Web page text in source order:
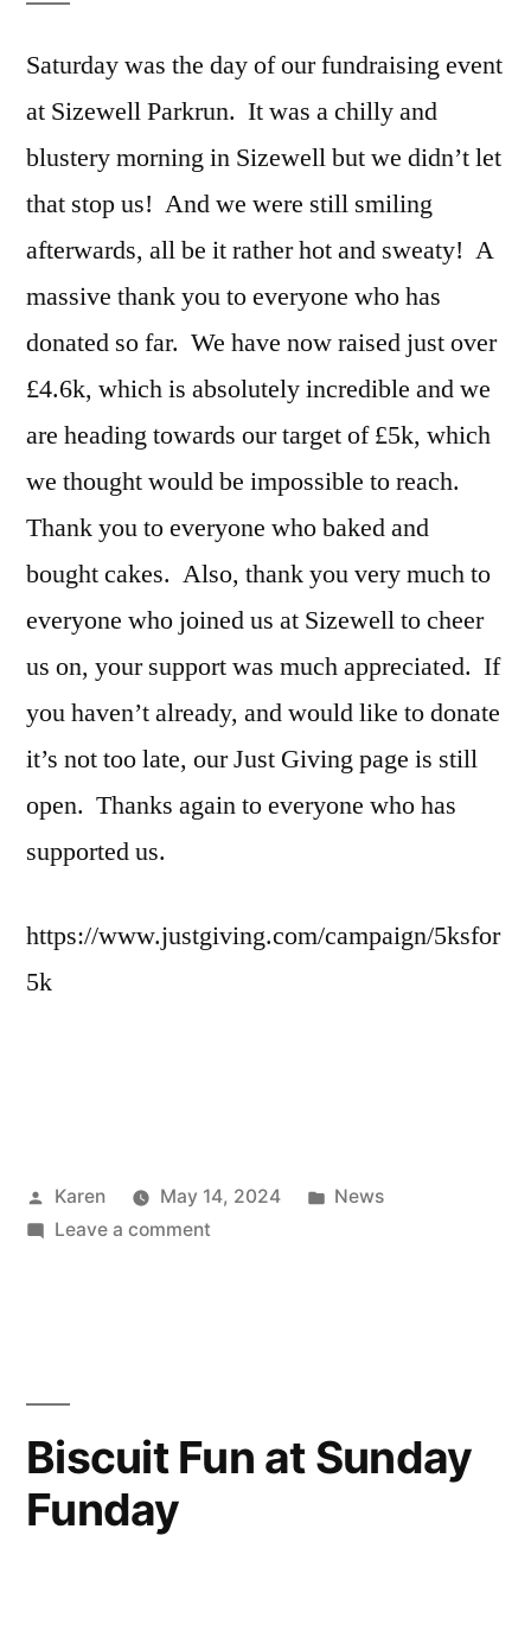
Saturday was the day of our fundraising event
at Sizewell Parkrun. It was a chilly and
blustery morning in Sizewell but we didn’t let
that stop us! And we were still smiling
afterwards, all be it rather hot and sweaty! A
massive thank you to everyone who has
donated so far. We have now raised just over
£4.6k, which is absolutely incredible and we
are heading towards our target of £5k, which
we thought would be impossible to reach.
Thank you to everyone who baked and
bought cakes. Also, thank you very much to
everyone who joined us at Sizewell to cheer
us on, your support was much appreciated. If
you haven’t already, and would like to donate
it’s not too late, our Just Giving page is still
open. Thanks again to everyone who has
supported us.
https://www.justgiving.com/campaign/5ksfor
5k
Posted
by
Karen May 14, 2024
Posted
News
Leave a commenton
Biscuit Fun at Sunday
Funday